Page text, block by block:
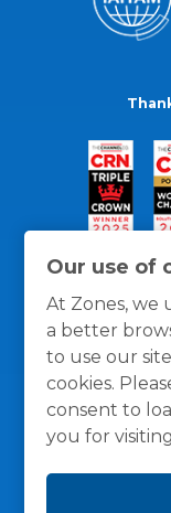
Our use of
At Zones, we
a better
to use our
cookies.
consent to
you for
General Policies